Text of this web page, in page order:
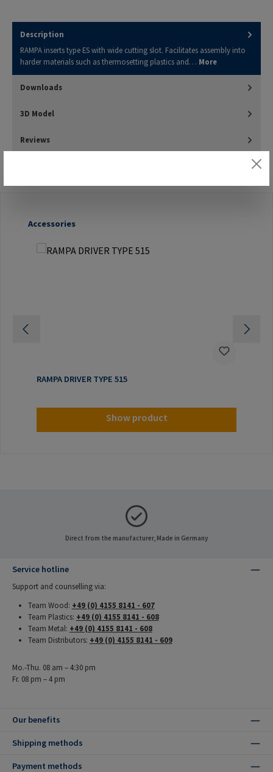
Description
RAMPA inserts type ES with wide cutting slot. Facilitates assembly into
harder materials such as thermosetting plastics and… More
Downloads
3D Model
Reviews
Skip product gallery
Accessories
RAMPA DRIVER TYPE 515
Show product
Direct from the manufacturer, Made in Germany
Service hotline
Support and counselling via:
Team Wood: +49 (0) 4155 8141 - 607
Team Plastics: +49 (0) 4155 8141 - 608
Team Metal: +49 (0) 4155 8141 - 608
Team Distributors: +49 (0) 4155 8141 - 609
Mo.-Thu. 08 am – 4:30 pm
Fr. 08 pm – 4 pm
Our benefits
Shipping methods
Payment methods